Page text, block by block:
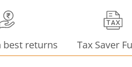
best returns Tax Saver